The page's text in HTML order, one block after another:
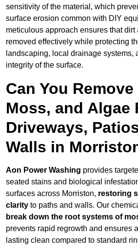
sensitivity of the material, which
surface erosion common with DIY
meticulous approach ensures that dirt
removed effectively while protecting
landscaping, local drainage systems,
integrity of the surface.
Can You
Moss, and Algae
Driveways,
Walls in
Aon Power Washing provides
seated stains and biological
surfaces across Morriston, restoring
clarity to paths and walls. Our
break down the root systems of
prevents rapid regrowth and ensures
lasting clean compared to standard